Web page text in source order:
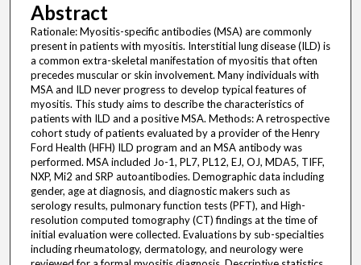
Abstract
Rationale: Myositis-specific antibodies (MSA) are commonly
present in patients with myositis. Interstitial lung disease (ILD) is
a common extra-skeletal manifestation of myositis that often
precedes muscular or skin involvement. Many individuals with
MSA and ILD never progress to develop typical features of
myositis. This study aims to describe the characteristics of
patients with ILD and a positive MSA. Methods: A retrospective
cohort study of patients evaluated by a provider of the Henry
Ford Health (HFH) ILD program and an MSA antibody was
performed. MSA included Jo-1, PL7, PL12, EJ, OJ, MDA5, TIFF,
NXP, Mi2 and SRP autoantibodies. Demographic data including
gender, age at diagnosis, and diagnostic makers such as
serology results, pulmonary function tests (PFT), and High-
resolution computed tomography (CT) findings at the time of
initial evaluation were collected. Evaluations by sub-specialties
including rheumatology, dermatology, and neurology were